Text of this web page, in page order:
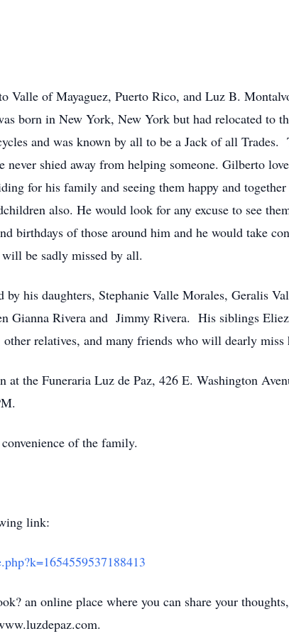
Valle of Mayaguez, Puerto Rico, and Luz B.
born in New York, New York but had relocated to
and was known by all to be a Jack of all
never shied away from helping someone. Gilberto
for his family and seeing them happy and
also. He would look for any excuse to see
birthdays of those around him and he would take
be sadly missed by all.
his daughters, Stephanie Valle Morales, Geralis
Gianna Rivera and Jimmy Rivera. His siblings
relatives, and many friends who will dearly miss
the Funeraria Luz de Paz, 426 E. Washington
of the family.
link:
an online place where you can share your